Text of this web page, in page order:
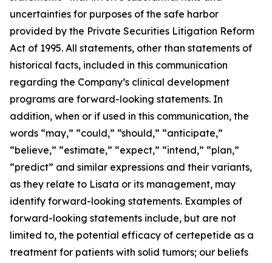
uncertainties for purposes of the safe harbor
provided by the Private Securities Litigation Reform
Act of 1995. All statements, other than statements of
historical facts, included in this communication
regarding the Company’s clinical development
programs are forward-looking statements. In
addition, when or if used in this communication, the
words “may,” “could,” “should,” “anticipate,”
“believe,” “estimate,” “expect,” “intend,” “plan,”
“predict” and similar expressions and their variants,
as they relate to Lisata or its management, may
identify forward-looking statements. Examples of
forward-looking statements include, but are not
limited to, the potential efficacy of certepetide as a
treatment for patients with solid tumors; our beliefs